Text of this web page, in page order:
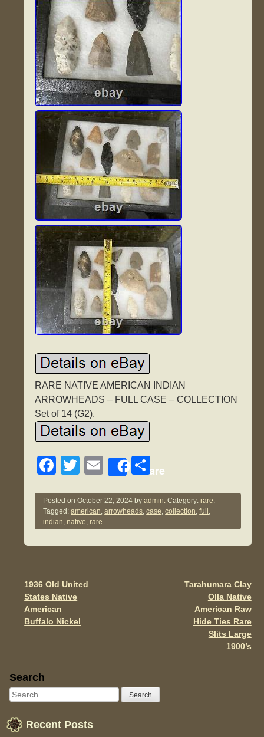
RARE NATIVE AMERICAN INDIAN
ARROWHEADS – FULL CASE – COLLECTION
Set of 14 (G2).
F
c
e
b
o
k
T
tt
er
E
ail
Share
S
ar
e
Posted onOctober 22, 2024 byadmin. Category:rare.
Tagged:american,arrowheads,case,collection,full ,
indian,native,rare.
Post navigation
1936 Old United
States Native
American
Buffalo Nickel
Tarahumara Clay
Olla Native
American Raw
Hide Ties Rare
Slits Large
1900’s
Sidebar
Search
Recent Posts